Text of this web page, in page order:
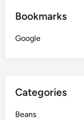
Bookmarks
Google
Categories
Beans